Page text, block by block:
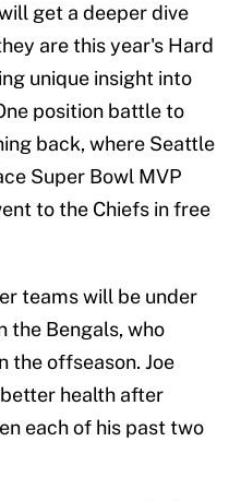
get a deeper dive
are this year's Hard
unique insight into
position battle to
back, where Seattle
Super Bowl MVP
to the Chiefs in free
teams will be under
the Bengals, who
the offseason. Joe
health after
each of his past two